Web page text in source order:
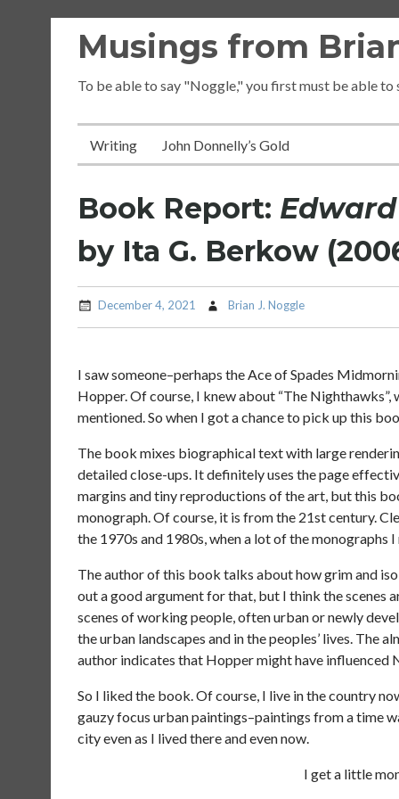
Musings from
To be able to say "Noggle," you first must be able to
Writing John Donnelly’s Gold
Book Report:
by Ita G. Berkow
December 4, 2021 Brian J. Noggle
I saw someone–perhaps the Ace of Spades
Hopper. Of course, I knew about “The
mentioned. So when I got a chance to pick up this
The book mixes biographical text with large
detailed close-ups. It definitely uses the page
margins and tiny reproductions of the art, but this
monograph. Of course, it is from the 21st century.
the 1970s and 1980s, when a lot of the monographs
The author of this book talks about how grim and
out a good argument for that, but I think the scenes
scenes of working people, often urban or newly
the urban landscapes and in the peoples’ lives. The
author indicates that Hopper might have influenced
So I liked the book. Of course, I live in the country
gauzy focus urban paintings–paintings from a time
city even as I lived there and even now.
I get a little